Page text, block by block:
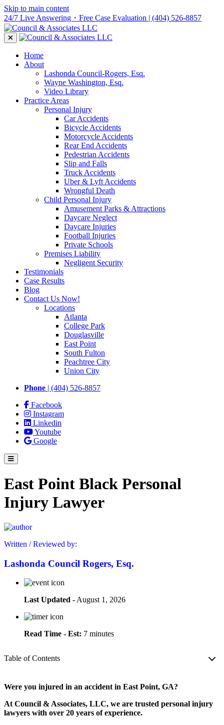
Skip to main content
24/7 Live Answering・Free Case Evaluation | (404) 526-8857
Home
About
Lashonda Council-Rogers, Esq.
Wayne Washington, Esq.
Video Library
Practice Areas
Personal Injury
Car Accidents
Bicycle Accidents
Motorcycle Accidents
Rear End Accidents
Pedestrian Accidents
Slip and Falls
Truck Accidents
Uber & Lyft Accidents
Wrongful Death
Child Personal Injury
Amusement Parks & Attractions
Daycare Neglect
Daycare Injuries
Football Injuries
Private Schools
Premises Liability
Negligent Security
Testimonials
Case Results
Blog
Contact Us Now!
Locations
Atlanta
College Park
Douglasville
East Point
South Fulton
Peachtree City
Union City
Phone | (404) 526-8857
Facebook
Instagram
Linkedin
Youtube
Google
East Point Black Personal
Injury Lawyer
Written / Reviewed by:
Lashonda Council Rogers, Esq.
Last Updated - August 1, 2026
Read Time - Est: 7 minutes
Table of Contents
Were you injured in an accident in East Point, GA?
At Council & Associates, LLC, we are trusted personal injury
lawyers with over 20 years of experience.